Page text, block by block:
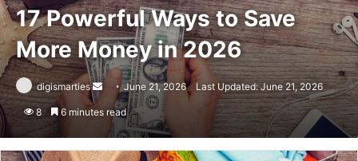
17 Powerful Ways to Save
More Money in 2026
digismarties
Send
email
June 21, 2026 Last Updated: June 21, 2026
8 6 minutes read